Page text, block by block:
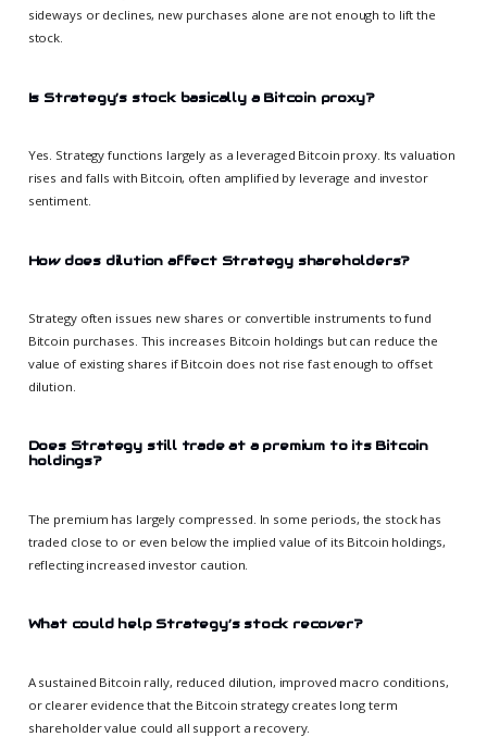
sideways or declines, new purchases alone are not enough to lift the
stock.
Is Strategy’s stock basically a Bitcoin proxy?
Yes. Strategy functions largely as a leveraged Bitcoin proxy. Its valuation
rises and falls with Bitcoin, often amplified by leverage and investor
sentiment.
How does dilution affect Strategy shareholders?
Strategy often issues new shares or convertible instruments to fund
Bitcoin purchases. This increases Bitcoin holdings but can reduce the
value of existing shares if Bitcoin does not rise fast enough to offset
dilution.
Does Strategy still trade at a premium to its Bitcoin
holdings?
The premium has largely compressed. In some periods, the stock has
traded close to or even below the implied value of its Bitcoin holdings,
reflecting increased investor caution.
What could help Strategy’s stock recover?
A sustained Bitcoin rally, reduced dilution, improved macro conditions,
or clearer evidence that the Bitcoin strategy creates long term
shareholder value could all support a recovery.